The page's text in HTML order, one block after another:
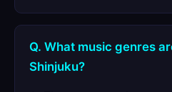
Q. What music genres
Shinjuku?